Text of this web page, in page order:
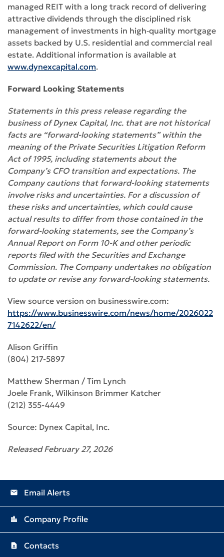
managed REIT with a long track record of delivering
attractive dividends through the disciplined risk
management of investments in high‑quality mortgage
assets backed by U.S. residential and commercial real
estate. Additional information is available at
www.dynexcapital.com.
Forward Looking Statements
Statements in this press release regarding the
business of Dynex Capital, Inc. that are not historical
facts are “forward-looking statements” within the
meaning of the Private Securities Litigation Reform
Act of 1995, including statements about the
Company’s CFO transition and expectations. The
Company cautions that forward-looking statements
involve risks and uncertainties. For a discussion of
these risks and uncertainties, which could cause
actual results to differ from those contained in the
forward-looking statements, see the Company’s
Annual Report on Form 10-K and other periodic
reports filed with the Securities and Exchange
Commission. The Company undertakes no obligation
to update or revise any forward-looking statements.
View source version on businesswire.com:
https://www.businesswire.com/news/home/2026022
7142622/en/
Alison Griffin
(804) 217-5897
Matthew Sherman / Tim Lynch
Joele Frank, Wilkinson Brimmer Katcher
(212) 355-4449
Source: Dynex Capital, Inc.
Released February 27, 2026
email Email Alerts
location_city Company Profile
contact_page Contacts